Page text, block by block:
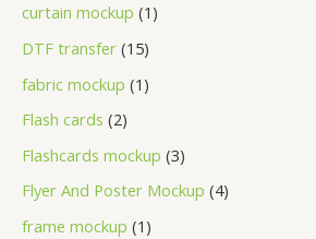
curtain mockup 1
DTF transfer 15
fabric mockup 1
Flash cards 2
Flashcards mockup 3
Flyer And Poster Mockup 4
frame mockup 1